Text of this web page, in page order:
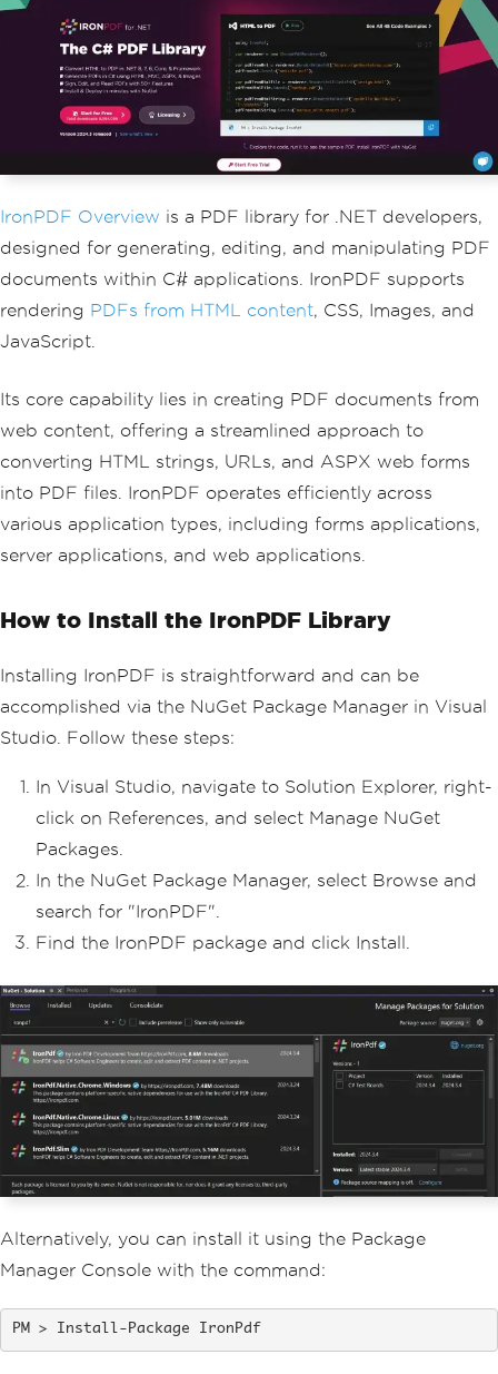
IronPDF Overview is a PDF library for .NET developers,
designed for generating, editing, and manipulating PDF
documents within C# applications. IronPDF supports
rendering PDFs from HTML content, CSS, Images, and
JavaScript.
Its core capability lies in creating PDF documents from
web content, offering a streamlined approach to
converting HTML strings, URLs, and ASPX web forms
into PDF files. IronPDF operates efficiently across
various application types, including forms applications,
server applications, and web applications.
How to Install the IronPDF Library
Installing IronPDF is straightforward and can be
accomplished via the NuGet Package Manager in Visual
Studio. Follow these steps:
In Visual Studio, navigate to Solution Explorer, right-
click on References, and select Manage NuGet
Packages.
In the NuGet Package Manager, select Browse and
search for "IronPDF".
Find the IronPDF package and click Install.
Alternatively, you can install it using the Package
Manager Console with the command:
Install-Package IronPdf